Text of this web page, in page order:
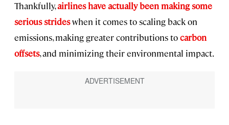
Thankfully,airlines have actually been making some
serious strideswhen it comes to scaling back on
emissions, making greater contributions tocarbon
offsets, and minimizing their environmental impact.